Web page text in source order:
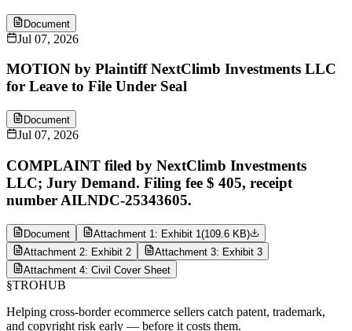
Document
Jul 07, 2026
MOTION by Plaintiff NextClimb Investments LLC
for Leave to File Under Seal
Document
Jul 07, 2026
COMPLAINT filed by NextClimb Investments
LLC; Jury Demand. Filing fee $ 405, receipt
number AILNDC-25343605.
Document Attachment 1: Exhibit 1(109.6 KB)
Attachment 2: Exhibit 2
Attachment 3: Exhibit 3
Attachment 4: Civil Cover Sheet
§TROHUB
Helping cross-border ecommerce sellers catch patent, trademark,
and copyright risk early — before it costs them.